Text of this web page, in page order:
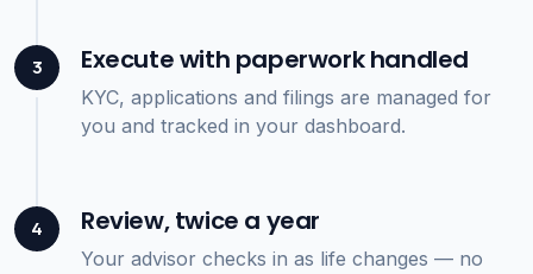
3 Execute with paperwork handled
KYC, applications and filings are managed for
you and tracked in your dashboard.
4 Review, twice a year
Your advisor checks in as life changes — no